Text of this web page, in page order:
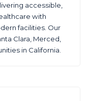
accessible,
with
facilities. Our
Clara, Merced,
in California.